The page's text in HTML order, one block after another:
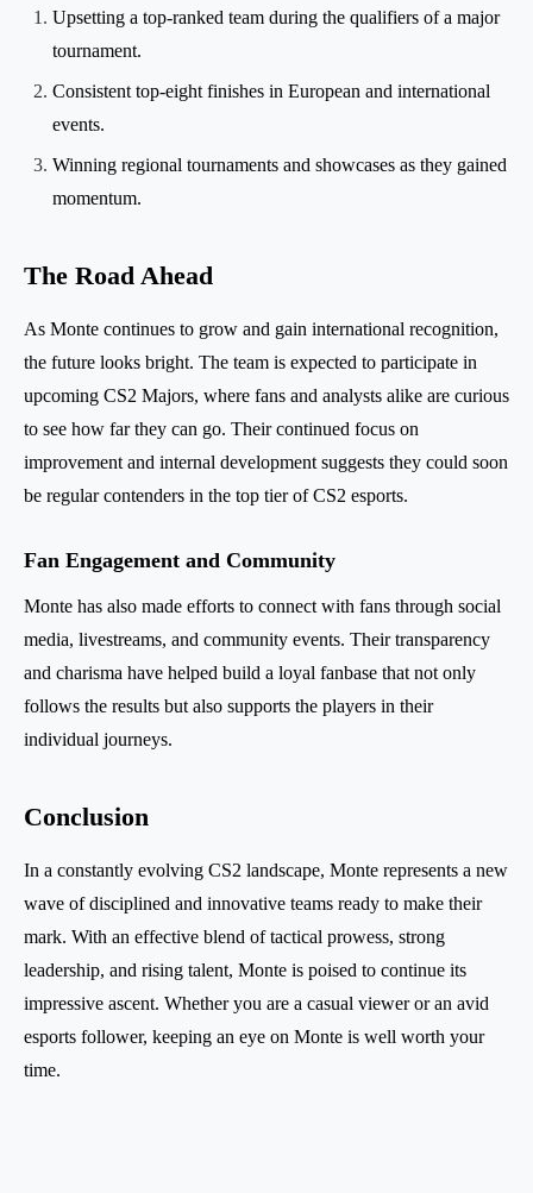
Upsetting a top-ranked team during the qualifiers of a major
tournament.
Consistent top-eight finishes in European and international
events.
Winning regional tournaments and showcases as they gained
momentum.
The Road Ahead
As Monte continues to grow and gain international recognition,
the future looks bright. The team is expected to participate in
upcoming CS2 Majors, where fans and analysts alike are curious
to see how far they can go. Their continued focus on
improvement and internal development suggests they could soon
be regular contenders in the top tier of CS2 esports.
Fan Engagement and Community
Monte has also made efforts to connect with fans through social
media, livestreams, and community events. Their transparency
and charisma have helped build a loyal fanbase that not only
follows the results but also supports the players in their
individual journeys.
Conclusion
In a constantly evolving CS2 landscape, Monte represents a new
wave of disciplined and innovative teams ready to make their
mark. With an effective blend of tactical prowess, strong
leadership, and rising talent, Monte is poised to continue its
impressive ascent. Whether you are a casual viewer or an avid
esports follower, keeping an eye on Monte is well worth your
time.